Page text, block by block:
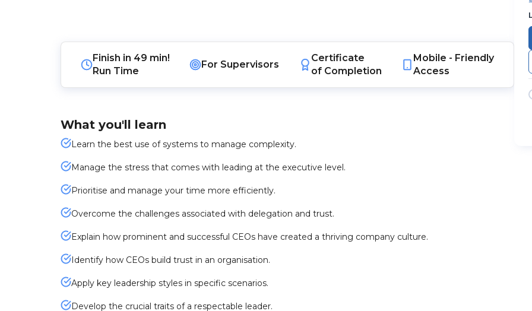
Finish in 49 min!
Run Time
For Supervisors
Certificate
of Completion
Mobile - Friendly
Access
What you'll learn
Learn the best use of systems to manage complexity.
Manage the stress that comes with leading at the executive level.
Prioritise and manage your time more efficiently.
Overcome the challenges associated with delegation and trust.
Explain how prominent and successful CEOs have created a thriving company culture.
Identify how CEOs build trust in an organisation.
Apply key leadership styles in specific scenarios.
Develop the crucial traits of a respectable leader.